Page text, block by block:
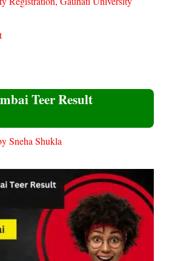
Teer Result
Sneha Shukla